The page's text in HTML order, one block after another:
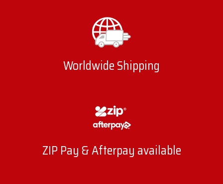
Worldwide Shipping
ZIP Pay & Afterpay available